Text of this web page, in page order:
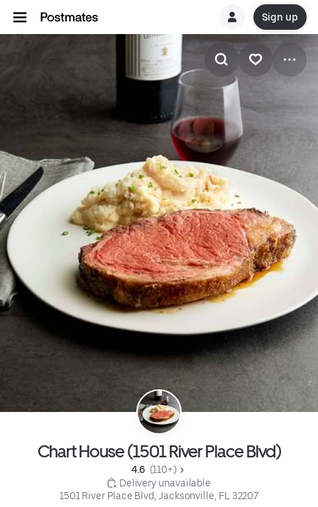
Sign up
Chart House (1501 River Place Blvd)
4.6 (110+)
Delivery unavailable
1501 River Place Blvd, Jacksonville, FL 32207